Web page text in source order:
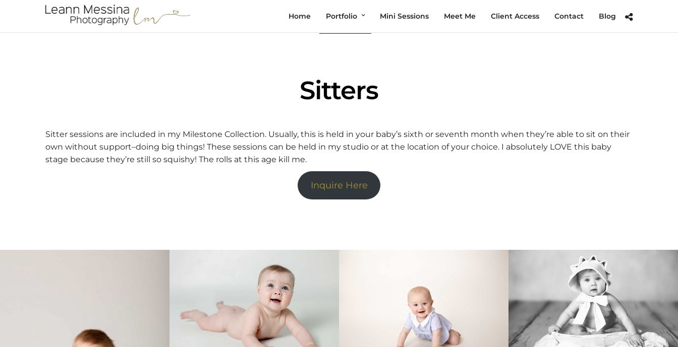
Home Portfolio Mini Sessions Meet Me Client Access Contact Blog
Sitters
Sitter sessions are included in my Milestone Collection. Usually, this is held in your baby’s sixth or seventh month when they’re able to sit on their
own without support–doing big things! These sessions can be held in my studio or at the location of your choice. I absolutely LOVE this baby
stage because they’re still so squishy! The rolls at this age kill me.
Inquire Here